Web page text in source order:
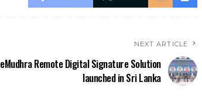
NEXT ARTICLE
eMudhra Remote Digital Signature Solution
launched in Sri Lanka